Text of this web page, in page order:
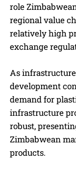
role
regional value
relatively high
exchange
As
development
demand for
infrastructure
robust,
Zimbabwean
products.